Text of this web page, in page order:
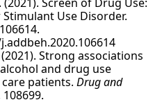
Use Disorder.
Strong associations
and drug use
patients. Drug and
108699.